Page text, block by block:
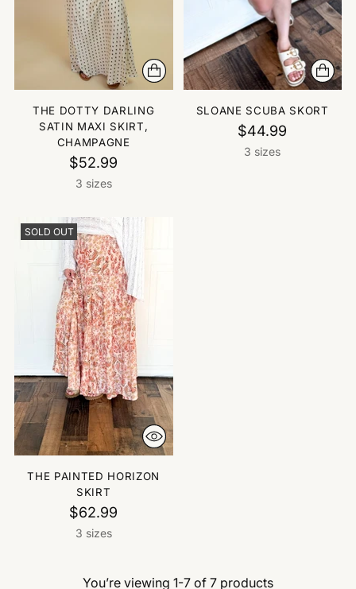
THE DOTTY DARLING
SATIN MAXI SKIRT,
CHAMPAGNE
$52.99
3 sizes
SLOANE SCUBA SKORT
$44.99
3 sizes
SOLD OUT
THE PAINTED HORIZON
SKIRT
$62.99
3 sizes
You’re viewing 1-7 of 7 products